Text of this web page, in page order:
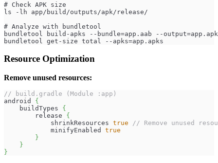
# Check APK size
ls -lh app/build/outputs/apk/release/
# Analyze with bundletool
bundletool build-apks --bundle=app.aab --
bundletool get-size total --apks=app.apks
Resource Optimization
Remove unused resources:
// build.gradle (Module :app)
android {
    buildTypes
{
        release
{
            shrinkResources
true
// Remove unused
            minifyEnabled
true
}
}
}